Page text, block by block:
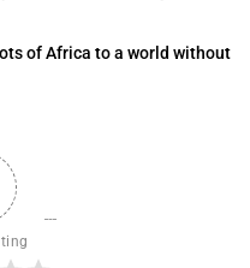
of Africa to a world without